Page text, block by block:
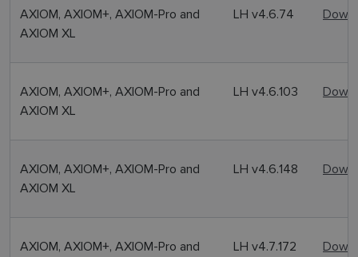
AXIOM, AXIOM+, AXIOM-Pro and
AXIOM XL
LH v4.6.74
AXIOM, AXIOM+, AXIOM-Pro and
AXIOM XL
LH v4.6.103
AXIOM, AXIOM+, AXIOM-Pro and
AXIOM XL
LH v4.6.148
AXIOM, AXIOM+, AXIOM-Pro and
LH v4.7.172